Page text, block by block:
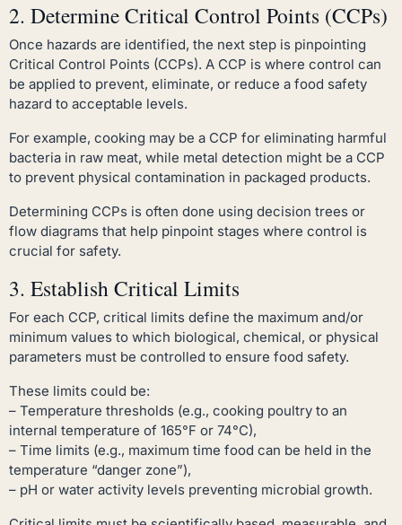
2. Determine Critical Control Points (CCPs)
Once hazards are identified, the next step is pinpointing
Critical Control Points (CCPs). A CCP is where control can
be applied to prevent, eliminate, or reduce a food safety
hazard to acceptable levels.
For example, cooking may be a CCP for eliminating harmful
bacteria in raw meat, while metal detection might be a CCP
to prevent physical contamination in packaged products.
Determining CCPs is often done using decision trees or
flow diagrams that help pinpoint stages where control is
crucial for safety.
3. Establish Critical Limits
For each CCP, critical limits define the maximum and/or
minimum values to which biological, chemical, or physical
parameters must be controlled to ensure food safety.
These limits could be:
– Temperature thresholds (e.g., cooking poultry to an
internal temperature of 165°F or 74°C),
– Time limits (e.g., maximum time food can be held in the
temperature “danger zone”),
– pH or water activity levels preventing microbial growth.